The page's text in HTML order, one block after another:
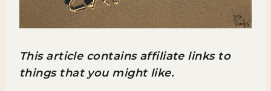
This article contains affiliate links to
things that you might like.